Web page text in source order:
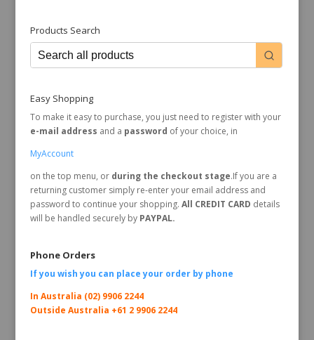
Products Search
Easy Shopping
To make it easy to purchase, you just need to register with your
e-mail address and a password of your choice, in
MyAccount
on the top menu, or during the checkout stage.If you are a
returning customer simply re-enter your email address and
password to continue your shopping. All CREDIT CARD details
will be handled securely byPAYPAL.
Phone Orders
If you wish you can place your order by phone
In Australia (02) 9906 2244
Outside Australia +61 2 9906 2244